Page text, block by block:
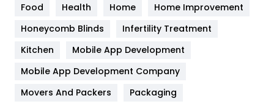
Health & Beauty
Heating and Cooling
Home
Hotel
Food
Health Home
Home Improvement
Honeycomb Blinds
Infertility Treatment
Kitchen
Mobile App Development
Mobile App Development Company
Movers And Packers
Packaging